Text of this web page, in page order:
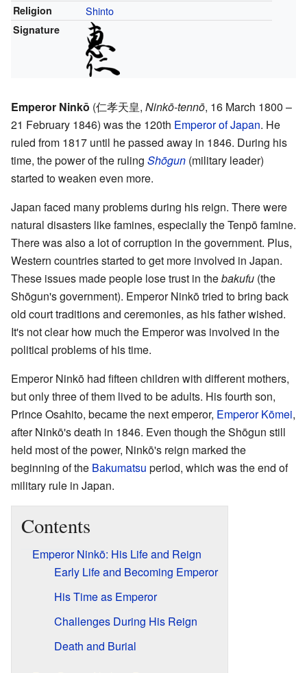
Religion Shinto
Signature
Emperor Ninkō (仁孝天皇, Ninkō-tennō, 16 March 1800 –
21 February 1846) was the 120th Emperor of Japan. He
ruled from 1817 until he passed away in 1846. During his
time, the power of the ruling Shōgun (military leader)
started to weaken even more.
Japan faced many problems during his reign. There were
natural disasters like famines, especially the Tenpō famine.
There was also a lot of corruption in the government. Plus,
Western countries started to get more involved in Japan.
These issues made people lose trust in thebakufu (the
Shōgun's government). Emperor Ninkō tried to bring back
old court traditions and ceremonies, as his father wished.
It's not clear how much the Emperor was involved in the
political problems of his time.
Emperor Ninkō had fifteen children with different mothers,
but only three of them lived to be adults. His fourth son,
Prince Osahito, became the next emperor, Emperor Kōmei,
after Ninkō's death in 1846. Even though the Shōgun still
held most of the power, Ninkō's reign marked the
beginning of the Bakumatsu period, which was the end of
military rule in Japan.
Contents
Emperor Ninkō: His Life and Reign
Early Life and Becoming Emperor
His Time as Emperor
Challenges During His Reign
Death and Burial